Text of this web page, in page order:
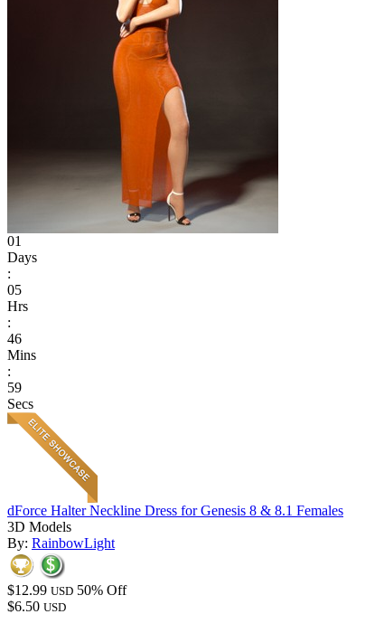
01
Days
:
05
Hrs
:
46
Mins
:
59
Secs
dForce Halter Neckline Dress for Genesis 8 & 8.1 Females
3D Models
By: RainbowLight
$12.99 USD 50% Off
$6.50 USD